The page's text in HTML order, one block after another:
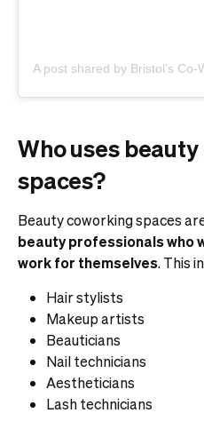
Who uses
spaces?
Beauty coworking spaces
beauty professionals who
work for themselves. This
Hair stylists
Makeup artists
Beauticians
Nail technicians
Aestheticians
Lash technicians